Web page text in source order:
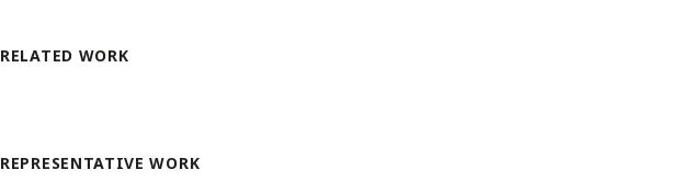
RELATED WORK
REPRESENTATIVE WORK